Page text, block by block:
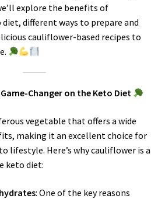
explore the benefits of
different ways to prepare and
cauliflower-based recipes to
Changer on the Keto Diet
vegetable that offers a wide
making it an excellent choice for
lifestyle. Here’s why cauliflower is a
keto diet:
: One of the key reasons